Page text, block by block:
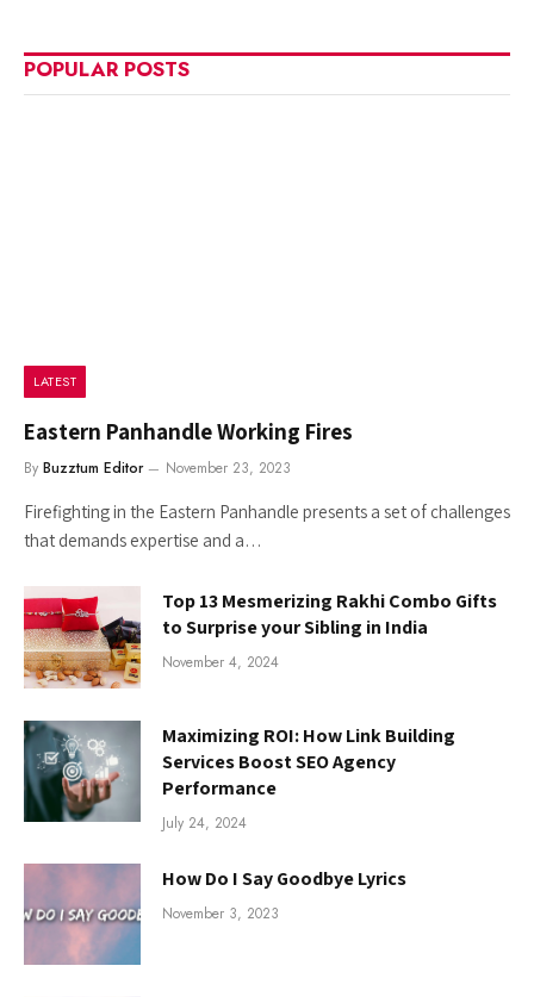
POPULAR POSTS
LATEST
Eastern Panhandle Working Fires
By Buzztum Editor November 23, 2023
Firefighting in the Eastern Panhandle presents a set of challenges
that demands expertise and a…
Top 13 Mesmerizing Rakhi Combo Gifts
to Surprise your Sibling in India
November 4, 2024
Maximizing ROI: How Link Building
Services Boost SEO Agency
Performance
July 24, 2024
How Do I Say Goodbye Lyrics
November 3, 2023